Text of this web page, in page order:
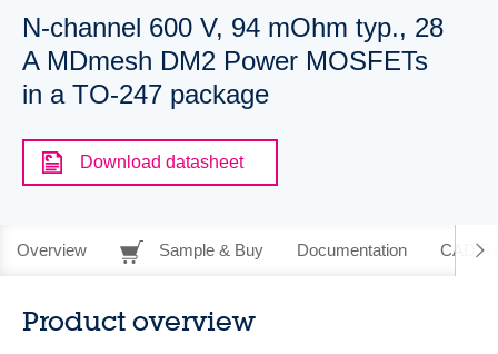
N-channel 600 V, 94 mOhm typ., 28
A MDmesh DM2 Power MOSFETs
in a TO-247 package
Download datasheet
Overview Sample & Buy Documentation CAD
Product overview